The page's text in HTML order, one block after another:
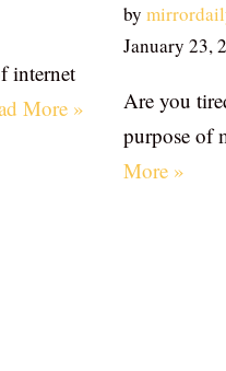
internet
More »
by
January 23,
Are you
purpose of
More »